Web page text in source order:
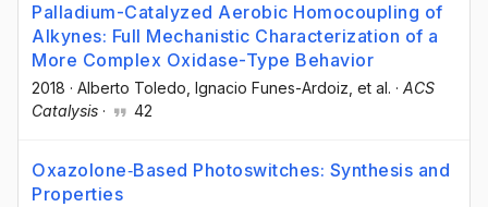
Palladium-Catalyzed Aerobic Homocoupling of
Alkynes: Full Mechanistic Characterization of a
More Complex Oxidase-Type Behavior
2018 · Alberto Toledo , Ignacio Funes-Ardoiz , et al. · ACS
Catalysis · 42
Oxazolone‐Based Photoswitches: Synthesis and
Properties